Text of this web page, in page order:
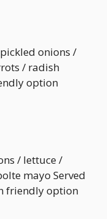
onions /
/ radish
option
/ lettuce /
mayo Served
friendly option